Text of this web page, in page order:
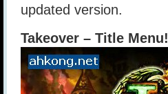
updated version.
Takeover – Title Menu!